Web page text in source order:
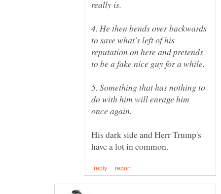
4. He then bends over backwards
to save what's left of his
reputation on here and pretends
5. Something that has nothing to
do with him will enrage him
His dark side and Herr Trump's